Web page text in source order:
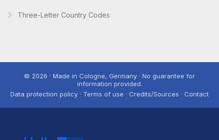
Three-Letter Country Codes
© 2026 · Made in Cologne, Germany · No guarantee for
information provided.
Data protection policy · Terms of use · Credits/Sources · Contact